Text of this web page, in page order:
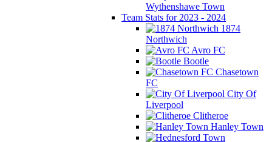
Wythenshawe Town
Team Stats for 2023 - 2024
1874
Northwich
Avro FC
Bootle
Chasetown
FC
City Of
Liverpool
Clitheroe
Hanley Town